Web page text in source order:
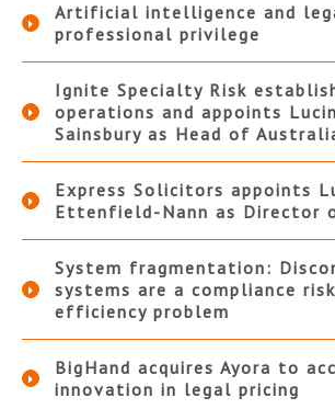
Artificial intelligence and
professional privilege
Ignite Specialty Risk
operations and appoints
Sainsbury as Head of
Express Solicitors appoints
Ettenfield-Nann as Director
System fragmentation:
systems are a compliance
efficiency problem
BigHand acquires Ayora to
innovation in legal pricing